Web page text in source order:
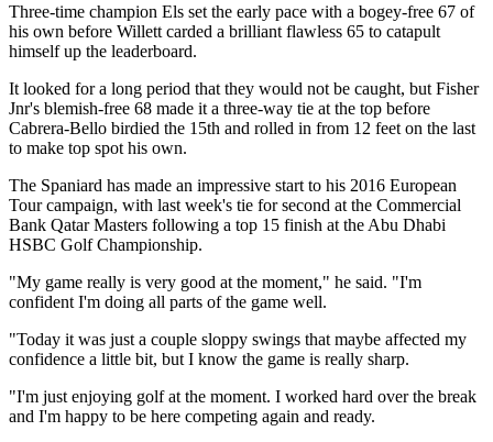
Three-time champion Els set the early pace with a bogey-free 67 of
his own before Willett carded a brilliant flawless 65 to catapult
himself up the leaderboard.
It looked for a long period that they would not be caught, but Fisher
Jnr's blemish-free 68 made it a three-way tie at the top before
Cabrera-Bello birdied the 15th and rolled in from 12 feet on the last
to make top spot his own.
The Spaniard has made an impressive start to his 2016 European
Tour campaign, with last week's tie for second at the Commercial
Bank Qatar Masters following a top 15 finish at the Abu Dhabi
HSBC Golf Championship.
"My game really is very good at the moment," he said. "I'm
confident I'm doing all parts of the game well.
"Today it was just a couple sloppy swings that maybe affected my
confidence a little bit, but I know the game is really sharp.
"I'm just enjoying golf at the moment. I worked hard over the break
and I'm happy to be here competing again and ready.